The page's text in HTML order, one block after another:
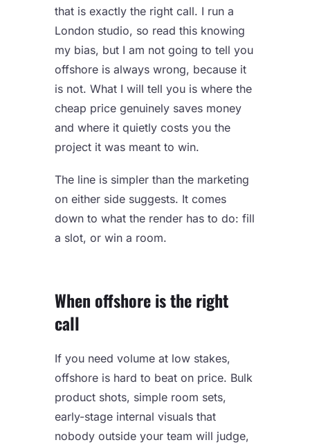
that is exactly the right call. I run a
London studio, so read this knowing
my bias, but I am not going to tell you
offshore is always wrong, because it
is not. What I will tell you is where the
cheap price genuinely saves money
and where it quietly costs you the
project it was meant to win.
The line is simpler than the marketing
on either side suggests. It comes
down to what the render has to do: fill
a slot, or win a room.
When offshore is the right
call
If you need volume at low stakes,
offshore is hard to beat on price. Bulk
product shots, simple room sets,
early-stage internal visuals that
nobody outside your team will judge,